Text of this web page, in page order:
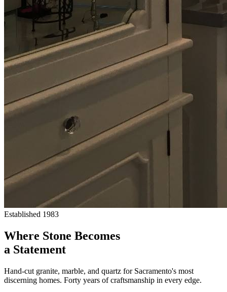
Established 1983
Where Stone Becomes
a Statement
Hand-cut granite, marble, and quartz for Sacramento's most
discerning homes. Forty years of craftsmanship in every edge.